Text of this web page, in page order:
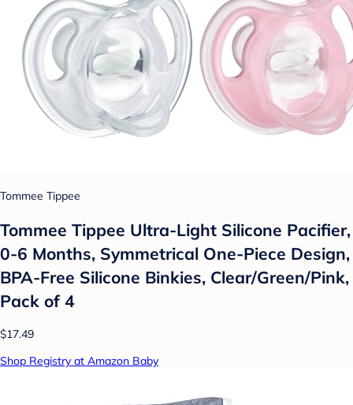
Tommee Tippee
Tommee Tippee Ultra-Light Silicone Pacifier,
0-6 Months, Symmetrical One-Piece Design,
BPA-Free Silicone Binkies, Clear/Green/Pink,
Pack of 4
$17.49
Shop Registry at Amazon Baby